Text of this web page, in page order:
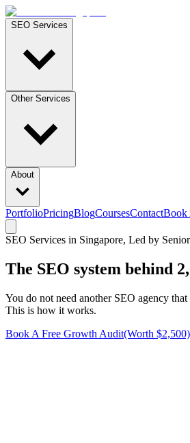
SEO Services
Other Services
About
PortfolioPricingBlogCoursesContactBook
SEO Services in Singapore, Led by
The SEO system behind
You do not need another SEO agency
This is how it works.
Book A Free Growth Audit(Worth $2,500)